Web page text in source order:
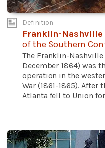
Definition
Franklin-Nashville
of the Southern
The Franklin-
December 1864) was
operation in the
War (1861-1865).
Atlanta fell to Union